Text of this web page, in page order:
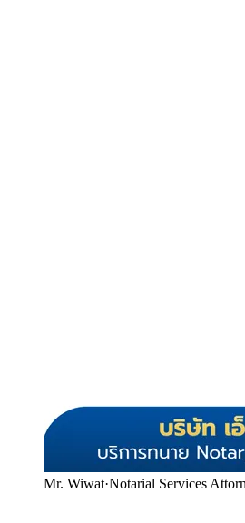
Mr. Wiwat·Notarial Services